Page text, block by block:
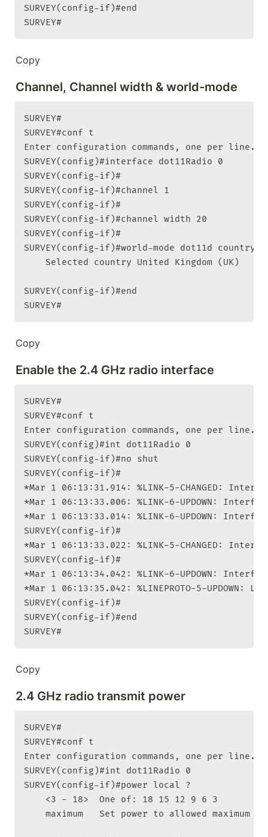
SURVEY(config-if)#end
SURVEY#
Copy
Channel, Channel width & world-mode
SURVEY#
SURVEY#conf t
Enter configuration commands, one per line.
SURVEY(config)#interface dot11Radio 0
SURVEY(config-if)#
SURVEY(config-if)#channel 1
SURVEY(config-if)#
SURVEY(config-if)#channel width 20
SURVEY(config-if)#
SURVEY(config-if)#world-mode dot11d country-
    Selected country United Kingdom (UK)
SURVEY(config-if)#end
SURVEY#
Copy
Enable the 2.4 GHz radio interface
SURVEY#
SURVEY#conf t
Enter configuration commands, one per line.
SURVEY(config)#int dot11Radio 0
SURVEY(config-if)#no shut
SURVEY(config-if)#
*Mar 1 06:13:31.914: %LINK-5-CHANGED:
*Mar 1 06:13:33.006: %LINK-6-UPDOWN:
*Mar 1 06:13:33.014: %LINK-6-UPDOWN:
SURVEY(config-if)#
*Mar 1 06:13:33.022: %LINK-5-CHANGED:
SURVEY(config-if)#
*Mar 1 06:13:34.042: %LINK-6-UPDOWN:
*Mar 1 06:13:35.042: %LINEPROTO-5-
SURVEY(config-if)#
SURVEY(config-if)#end
SURVEY#
Copy
2.4 GHz radio transmit power
SURVEY#
SURVEY#conf t
Enter configuration commands, one per line.
SURVEY(config)#int dot11Radio 0
SURVEY(config-if)#power local ?
    <3 - 18>  One of: 18 15 12 9 6 3
    maximum   Set power to allowed maximum